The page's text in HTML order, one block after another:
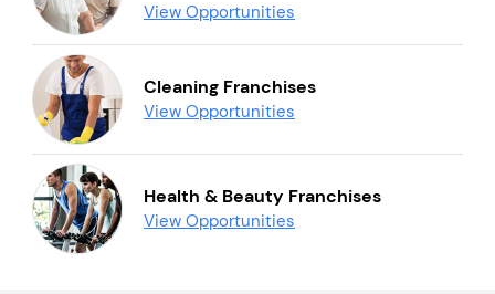
View Opportunities
Cleaning Franchises
View Opportunities
Health & Beauty Franchises
View Opportunities